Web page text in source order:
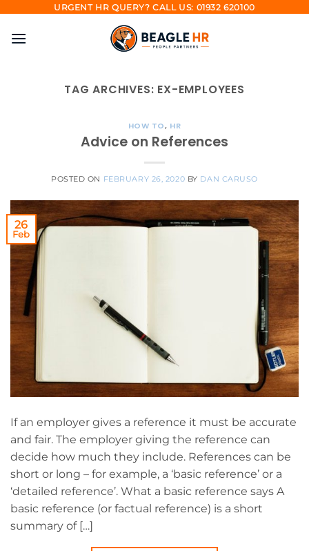
content
URGENT HR QUERY? CALL US: 01932 620100
TAG ARCHIVES: EX-EMPLOYEES
HOW TO, HR
Advice on References
POSTED ON FEBRUARY 26, 2020 BY DAN CARUSO
26
Feb
If an employer gives a reference it must be accurate
and fair. The employer giving the reference can
decide how much they include. References can be
short or long – for example, a ‘basic reference’ or a
‘detailed reference’. What a basic reference says A
basic reference (or factual reference) is a short
summary of […]